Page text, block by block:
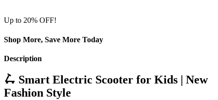
Up to 20% OFF!
Shop More, Save More Today
Description
🛴 Smart Electric Scooter for Kids | New
Fashion Style